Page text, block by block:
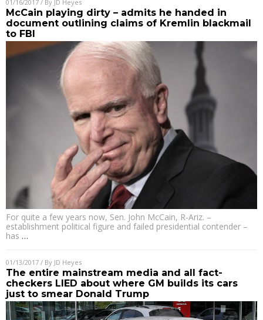
01/16/2017 / By JD Heyes
McCain playing dirty – admits he handed in
document outlining claims of Kremlin blackmail
to FBI
For quite a few years now, Sen. John McCain, R-Ariz. –
establishment political figure and failed presidential contender –
has …
01/13/2017 / By JD Heyes
The entire mainstream media and all fact-
checkers LIED about where GM builds its cars
just to smear Donald Trump